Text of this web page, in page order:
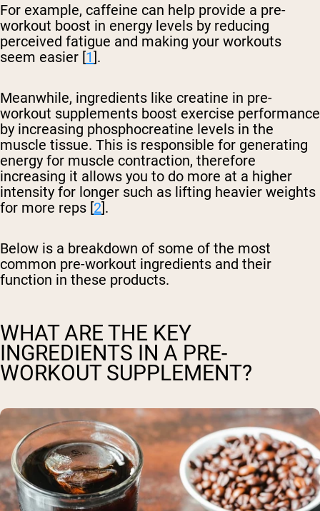
For example, caffeine can help provide a pre-
workout boost in energy levels by reducing
perceived fatigue and making your workouts
seem easier [1].
Meanwhile, ingredients like creatine in pre-
workout supplements boost exercise performance
by increasing phosphocreatine levels in the
muscle tissue. This is responsible for generating
energy for muscle contraction, therefore
increasing it allows you to do more at a higher
intensity for longer such as lifting heavier weights
for more reps [2].
Below is a breakdown of some of the most
common pre-workout ingredients and their
function in these products.
WHAT ARE THE KEY
INGREDIENTS IN A PRE-
WORKOUT SUPPLEMENT?